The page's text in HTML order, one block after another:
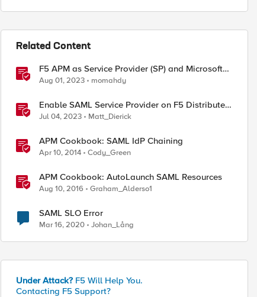
Related Content
F5 APM as Service Provider (SP) and Microsoft
AzureAD as Identity Provider (IDP)
Aug 01, 2023 momahdy
Enable SAML Service Provider on F5 Distributed
Cloud Application
Jul 04, 2023 Matt_Dierick
APM Cookbook: SAML IdP Chaining
Apr 10, 2014 Cody_Green
APM Cookbook: AutoLaunch SAML Resources
Aug 10, 2016 Graham_Alderso1
SAML SLO Error
Mar 16, 2020 Johan_Lång
Under Attack? F5 Will Help You.
Contacting F5 Support?